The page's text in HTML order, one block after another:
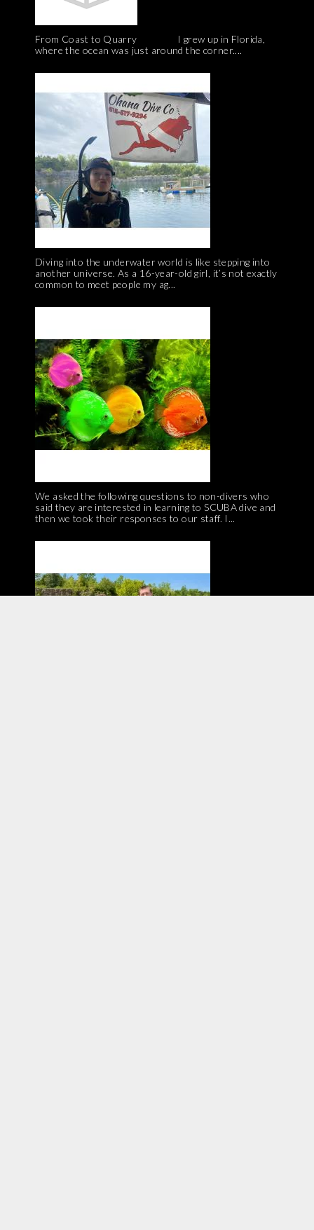
From Coast to Quarry I grew up in Florida,
where the ocean was just around the corner....
Diving into the underwater world is like stepping into
another universe. As a 16-year-old girl, it’s not exactly
common to meet people my ag...
We asked the following questions to non-divers who
said they are interested in learning to SCUBA dive and
then we took their responses to our staff. I...